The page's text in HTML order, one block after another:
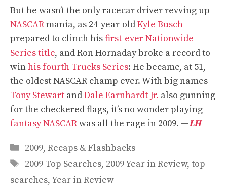
But he wasn’t the only racecar driver revving up
NASCARmania, as 24-year-oldKyle Busch
prepared to clinch hisfirst-ever Nationwide
Series title, and Ron Hornaday broke a record to
winhis fourth Trucks Series: He became, at 51,
the oldest NASCAR champ ever. With big names
Tony Stewart andDale Earnhardt Jr. also gunning
for the checkered flags, it’s no wonder playing
fantasy NASCARwas all the rage in 2009. —LH
Categories
2009, Recaps & Flashbacks
Tags
2009 Top Searches, 2009 Year in Review, top
searches,Year in Review